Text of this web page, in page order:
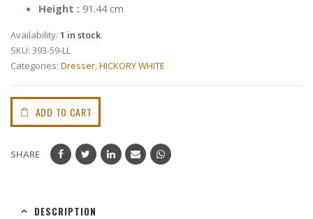
Height : 91.44 cm
Availability: 1 in stock
SKU: 393-59-LL
Categories: Dresser,HICKORY WHITE
ADD TO CART
SHARE
DESCRIPTION